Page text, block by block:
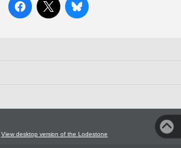
View desktop version of the Lodestone